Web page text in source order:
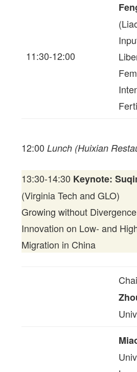
11:30-12:00
12:00Lunch (Huixian
13:30-14:30 Keynote:
(Virginia Tech and GLO)
Growing without
Innovation on Low- and
Migration in China